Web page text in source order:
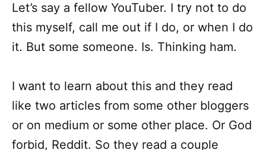
Let’s say a fellow YouTuber. I try not to do
this myself, call me out if I do, or when I do
it. But some someone. Is. Thinking ham.
I want to learn about this and they read
like two articles from some other bloggers
or on medium or some other place. Or God
forbid, Reddit. So they read a couple